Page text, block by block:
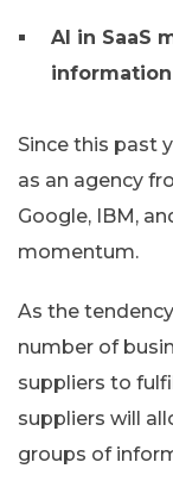
AI in SaaS
Since this past
as an agency
Google, IBM,
momentum.
As the
number of
suppliers to
suppliers will
groups of